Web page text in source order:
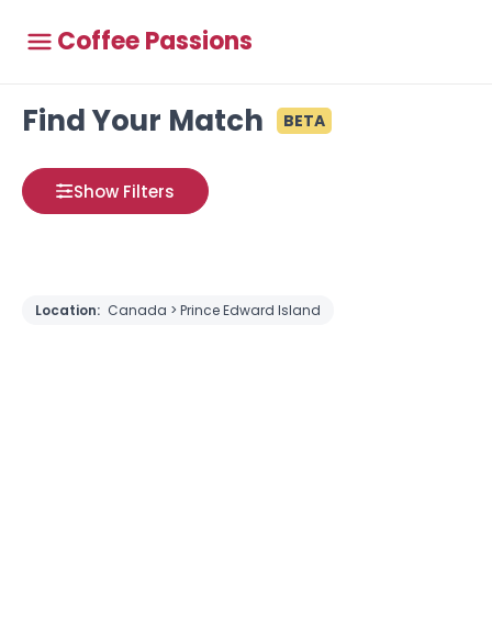
Coffee Passions
Find Your Match BETA
Show Filters
Location: Canada > Prince Edward Island